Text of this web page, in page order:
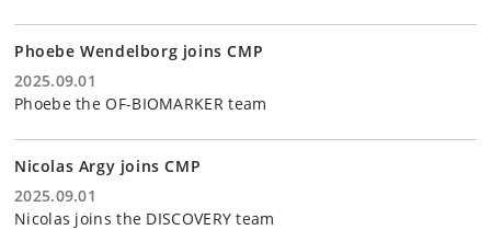
Phoebe Wendelborg joins CMP
2025.09.01
Phoebe the OF-BIOMARKER team
Nicolas Argy joins CMP
2025.09.01
Nicolas joins the DISCOVERY team